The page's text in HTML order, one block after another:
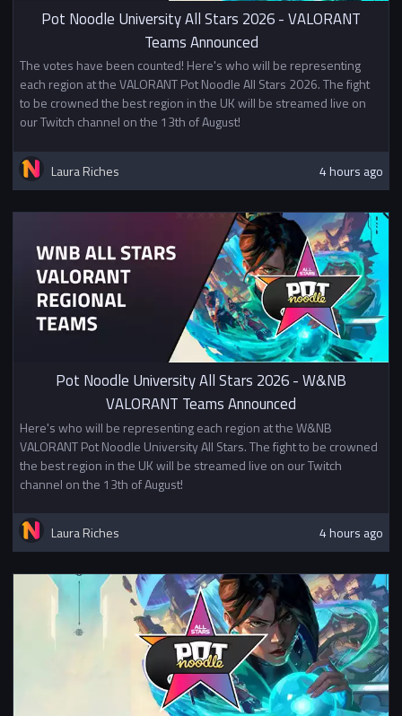
Please Note this is an invite only
tournament: If your University
hasn't been chosenand you are
interested in competing,we may
have a few slots
first-come first-serve basis.
Pot Noodle University All Stars 2026 - VALORANT
Teams Announced
The votes have been counted! Here's who will be representing
each region at the VALORANT Pot Noodle All Stars 2026. The fight
to be crowned the best region in the UK will be streamed live on
our Twitch channel on the 13th of August!
Laura Riches 4 hours ago
Pot Noodle University All Stars 2026 - W&NB
VALORANT Teams Announced
Here's who will be representing each region at the W&NB
VALORANT Pot Noodle University All Stars. The fight to be crowned
the best region in the UK will be streamed live on our Twitch
channel on the 13th of August!
Laura Riches 4 hours ago